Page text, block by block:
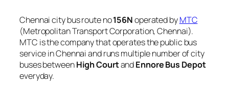
Chennai city bus route no156Noperated byMTC
(Metropolitan Transport Corporation, Chennai).
MTC is the company that operates the public bus
service in Chennai and runs multiple number of city
buses betweenHigh CourtandEnnore Bus Depot
everyday.